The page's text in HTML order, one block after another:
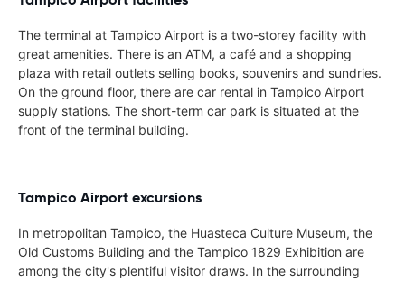
The terminal at Tampico Airport is a two-storey facility with
great amenities. There is an ATM, a café and a shopping
plaza with retail outlets selling books, souvenirs and sundries.
On the ground floor, there are car rental in Tampico Airport
supply stations. The short-term car park is situated at the
front of the terminal building.
Tampico Airport excursions
In metropolitan Tampico, the Huasteca Culture Museum, the
Old Customs Building and the Tampico 1829 Exhibition are
among the city's plentiful visitor draws. In the surrounding